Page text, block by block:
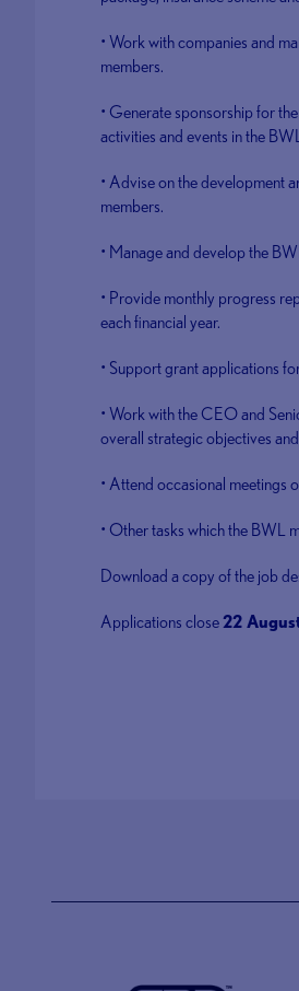
• Work with companies and
members.
• Generate sponsorship for
activities and events in the
• Advise on the development
members.
• Manage and develop the
• Provide monthly progress
each financial year.
• Support grant applications
• Work with the CEO and
overall strategic objectives
• Attend occasional meetings
• Other tasks which the BWL
Download a copy of the job
Applications close22